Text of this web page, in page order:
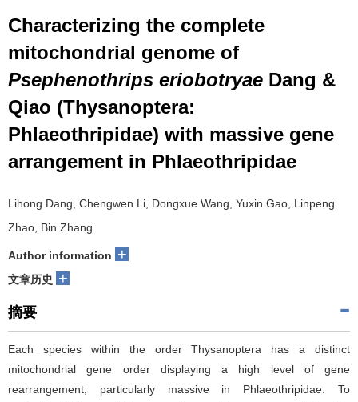
Characterizing the complete
mitochondrial genome of
Psephenothrips eriobotryae Dang &
Qiao (Thysanoptera:
Phlaeothripidae) with massive gene
arrangement in Phlaeothripidae
Lihong Dang, Chengwen Li, Dongxue Wang, Yuxin Gao, Linpeng
Zhao, Bin Zhang
Author information +
文章历史 +
摘要
Each species within the order Thysanoptera has a distinct
mitochondrial gene order displaying a high level of gene
rearrangement, particularly massive in Phlaeothripidae. To